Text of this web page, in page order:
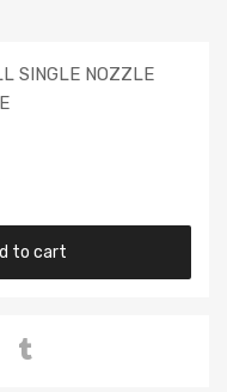
SINGLE NOZZLE
to cart